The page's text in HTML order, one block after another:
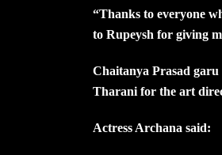
“Thanks to everyone
to Rupeysh for giving
Chaitanya Prasad
Tharani for the art
Actress Archana said: